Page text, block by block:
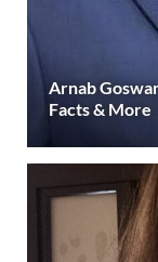
Arnab
Facts & More